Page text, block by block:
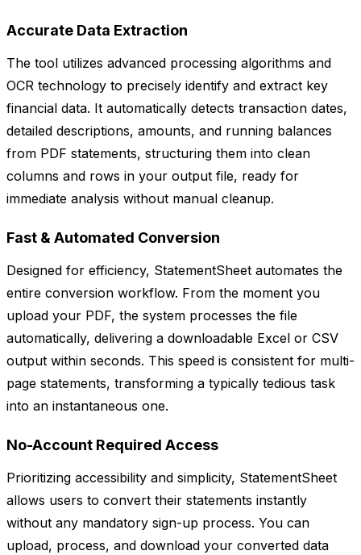
Accurate Data Extraction
The tool utilizes advanced processing algorithms and
OCR technology to precisely identify and extract key
financial data. It automatically detects transaction dates,
detailed descriptions, amounts, and running balances
from PDF statements, structuring them into clean
columns and rows in your output file, ready for
immediate analysis without manual cleanup.
Fast & Automated Conversion
Designed for efficiency, StatementSheet automates the
entire conversion workflow. From the moment you
upload your PDF, the system processes the file
automatically, delivering a downloadable Excel or CSV
output within seconds. This speed is consistent for multi-
page statements, transforming a typically tedious task
into an instantaneous one.
No-Account Required Access
Prioritizing accessibility and simplicity, StatementSheet
allows users to convert their statements instantly
without any mandatory sign-up process. You can
upload, process, and download your converted data